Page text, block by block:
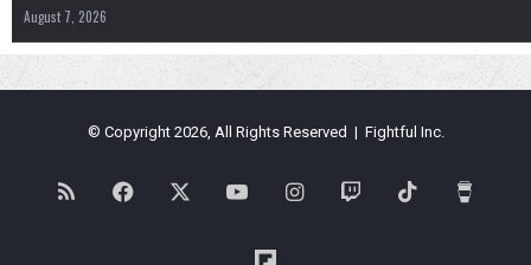
August 7, 2026
© Copyright 2026, All Rights Reserved | Fightful Inc.
RSS Facebook YouTubeInstagramTwitch TikTok